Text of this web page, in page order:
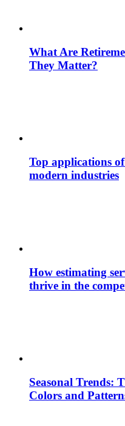
What Are
They Matter?
Top applications of
modern industries
How estimating
thrive in the
Seasonal Trends:
Colors and